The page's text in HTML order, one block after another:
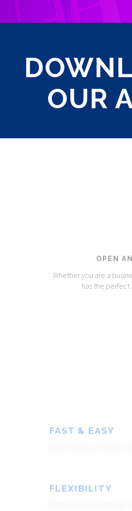
OUR
OPEN
Whether you are a
has the perfect
FAST & EASY
FLEXIBILITY